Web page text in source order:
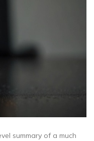
summary of a much